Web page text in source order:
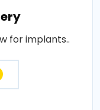
for implants..